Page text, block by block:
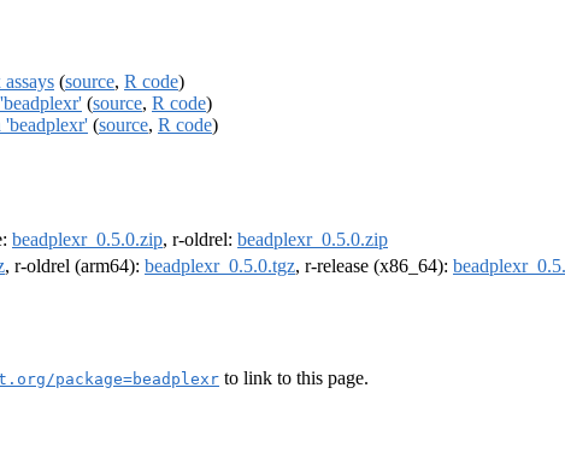
(source, R code)
(source, R code)
(source, R code)
beadplexr_0.5.0.zip, r-oldrel: beadplexr_0.5.0.zip
, r-oldrel (arm64): beadplexr_0.5.0.tgz, r-release (x86_64):
package=beadplexr to link to this page.